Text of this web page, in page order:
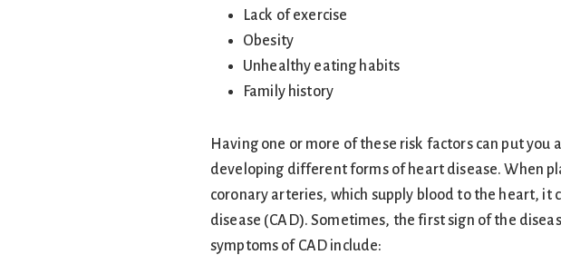
Lack of exercise
Obesity
Unhealthy eating habits
Family history
Having one or more of these risk factors can put you
developing different forms of heart disease. When
coronary arteries, which supply blood to the heart, it
disease (CAD). Sometimes, the first sign of the
symptoms of CAD include: